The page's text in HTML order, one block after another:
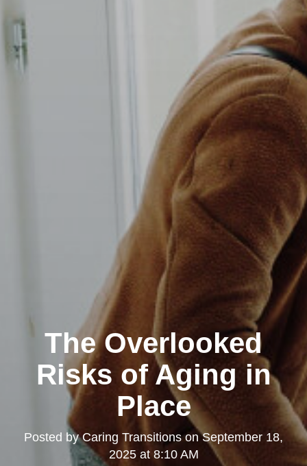
The Overlooked
Risks of Aging in
Place
Posted byCaring TransitionsonSeptember 18,
2025 at 8:10 AM